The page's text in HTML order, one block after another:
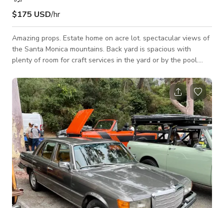
$175 USD/hr
Amazing props. Estate home on acre lot. spectacular views of
the Santa Monica mountains. Back yard is spacious with
plenty of room for craft services in the yard or by the pool.